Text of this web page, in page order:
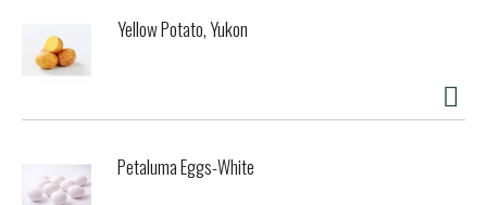
Yellow Potato, Yukon
Petaluma Eggs-White